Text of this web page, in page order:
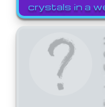
crystals in a